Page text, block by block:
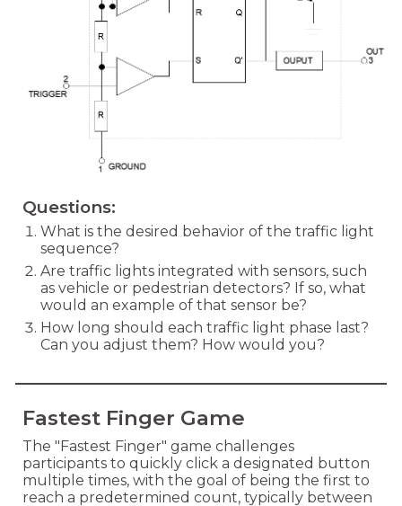
Questions:
What is the desired behavior of the traffic light
sequence?
Are traffic lights integrated with sensors, such
as vehicle or pedestrian detectors? If so, what
would an example of that sensor be?
How long should each traffic light phase last?
Can you adjust them? How would you?
Fastest Finger Game
The "Fastest Finger" game challenges
participants to quickly click a designated button
multiple times, with the goal of being the first to
reach a predetermined count, typically between